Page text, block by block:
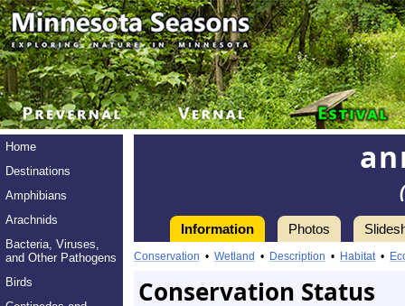
Home
Destinations
Amphibians
Arachnids
Bacteria, Viruses,
and Other Pathogens
Birds
Information Photos
Conservation • Wetland • Description • Habitat•
Conservation Status